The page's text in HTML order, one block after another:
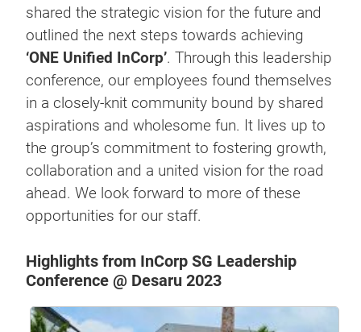
shared the strategic vision for the future and
outlined the next steps towards achieving
‘ONE Unified InCorp’. Through this leadership
conference, our employees found themselves
in a closely-knit community bound by shared
aspirations and wholesome fun. It lives up to
the group’s commitment to fostering growth,
collaboration and a united vision for the road
ahead. We look forward to more of these
opportunities for our staff.
Highlights from InCorp SG Leadership
Conference @ Desaru 2023